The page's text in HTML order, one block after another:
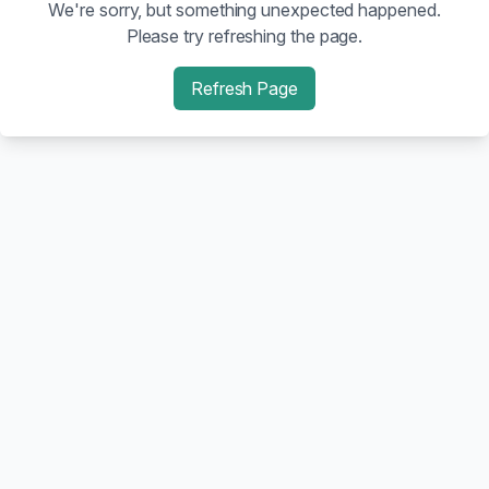
We're sorry, but something unexpected happened.
Please try refreshing the page.
Refresh Page